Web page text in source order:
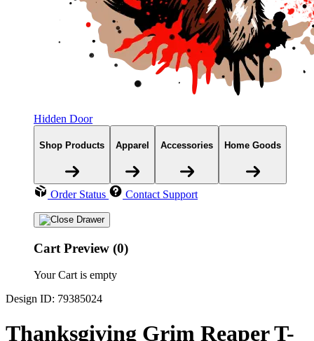
Hidden Door
Shop Products Apparel Accessories Home Goods
Order Status Contact Support
Cart Preview (0)
Your Cart is empty
Design ID: 79385024
Thanksgiving Grim Reaper T-